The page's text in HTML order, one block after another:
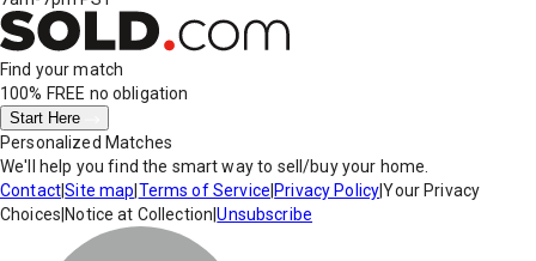
Find your match
100% FREE no obligation
Start Here
Personalized Matches
We'll help you find the smart way to sell/buy your home.
Contact|Site map Terms of Service Privacy Policy|Your Privacy
Choices Notice at Collection |Unsubscribe